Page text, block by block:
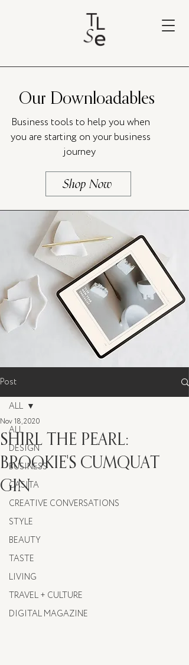
Our Downloadables
Business tools to help you when
you are starting on your business
journey
Shop Now
Post
ALL
DESIGN
BUSINESS
CASITA
CREATIVE CONVERSATIONS
STYLE
BEAUTY
TASTE
LIVING
TRAVEL + CULTURE
DIGITAL MAGAZINE
ALL
SHIRL THE PEARL:
BROOKIE'S CUMQUAT
GIN
Nov 18, 2020